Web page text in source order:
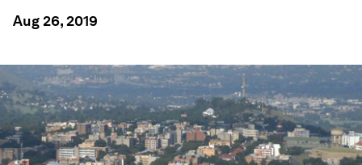
Aug 26, 2019